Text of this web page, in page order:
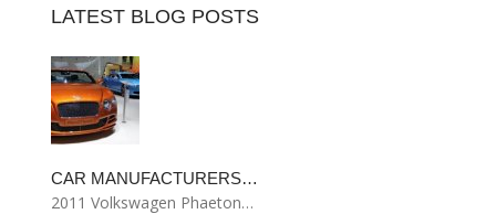
LATEST BLOG POSTS
CAR MANUFACTURERS…
2011 Volkswagen Phaeton…